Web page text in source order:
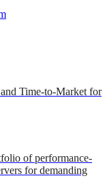
Time-to-Market for
of performance-
for demanding